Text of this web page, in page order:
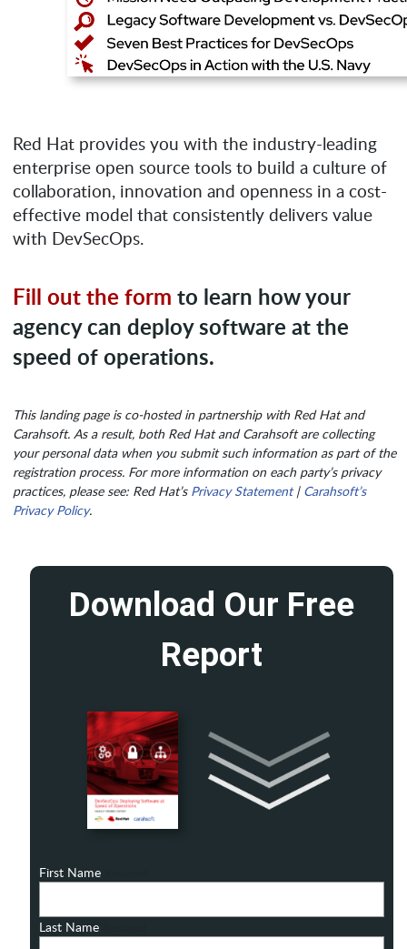
Red Hat provides you with the industry-leading
enterprise open source tools to build a culture of
collaboration, innovation and openness in a cost-
effective model that consistently delivers value
with DevSecOps.
Fill out the form to learn how your
agency can deploy software at the
speed of operations.
This landing page is co-hosted in partnership with Red Hat and
Carahsoft. As a result, both Red Hat and Carahsoft are collecting
your personal data when you submit such information as part of the
registration process. For more information on each party’s privacy
practices, please see: Red Hat’s Privacy Statement| Carahsoft’s
Privacy Policy.
Download Our Free
Report
First Name
Last Name